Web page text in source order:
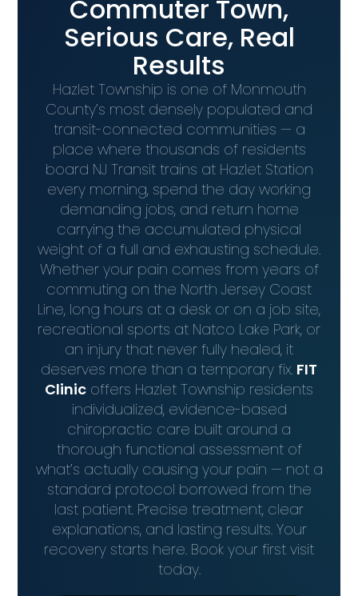
Commuter Town,
Serious Care, Real
Results
Hazlet Township is one of Monmouth
County’s most densely populated and
transit-connected communities — a
place where thousands of residents
board NJ Transit trains at Hazlet Station
every morning, spend the day working
demanding jobs, and return home
carrying the accumulated physical
weight of a full and exhausting schedule.
Whether your pain comes from years of
commuting on the North Jersey Coast
Line, long hours at a desk or on a job site,
recreational sports at Natco Lake Park, or
an injury that never fully healed, it
deserves more than a temporary fix. FIT
Clinic offers Hazlet Township residents
individualized, evidence-based
chiropractic care built around a
thorough functional assessment of
what’s actually causing your pain — not a
standard protocol borrowed from the
last patient. Precise treatment, clear
explanations, and lasting results. Your
recovery starts here. Book your first visit
today.